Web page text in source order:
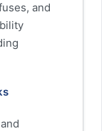
and